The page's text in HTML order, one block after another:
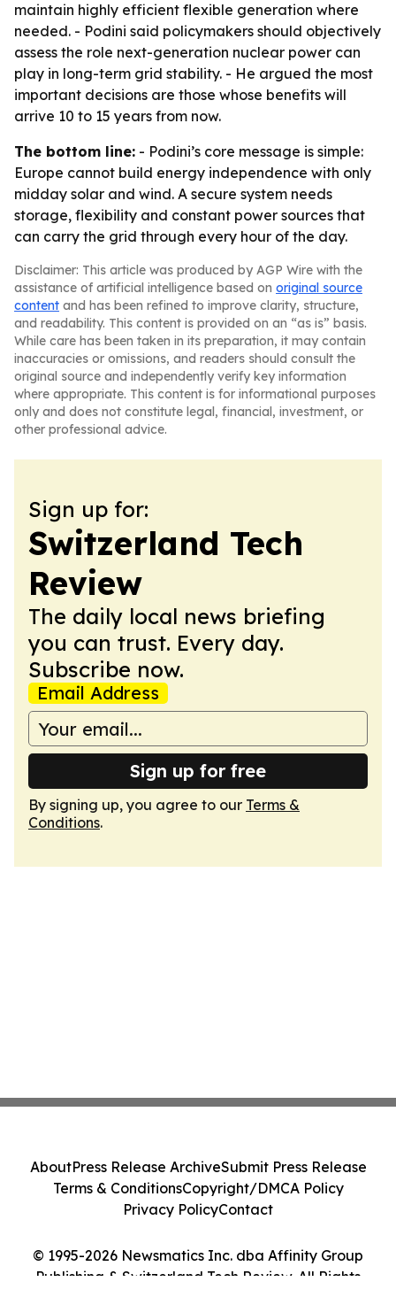
maintain highly efficient flexible generation where
needed. - Podini said policymakers should objectively
assess the role next-generation nuclear power can
play in long-term grid stability. - He argued the most
important decisions are those whose benefits will
arrive 10 to 15 years from now.
The bottom line: - Podini’s core message is simple:
Europe cannot build energy independence with only
midday solar and wind. A secure system needs
storage, flexibility and constant power sources that
can carry the grid through every hour of the day.
Disclaimer: This article was produced by AGP Wire with the
assistance of artificial intelligence based on original source
content and has been refined to improve clarity, structure,
and readability. This content is provided on an “as is” basis.
While care has been taken in its preparation, it may contain
inaccuracies or omissions, and readers should consult the
original source and independently verify key information
where appropriate. This content is for informational purposes
only and does not constitute legal, financial, investment, or
other professional advice.
Sign up for:
Switzerland Tech
Review
The daily local news briefing
you can trust. Every day.
Subscribe now.
Email Address
Sign up for free
By signing up, you agree to our Terms &
Conditions.
© 1995-2026 Newsmatics Inc. dba Affinity Group
Publishing & Switzerland Tech Review. All Rights
AboutPress Release ArchiveSubmit Press Release
Terms & ConditionsCopyright/DMCA Policy
Privacy PolicyContact